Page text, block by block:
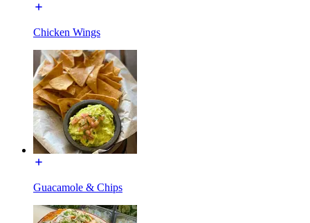
Chicken Wings
Guacamole & Chips